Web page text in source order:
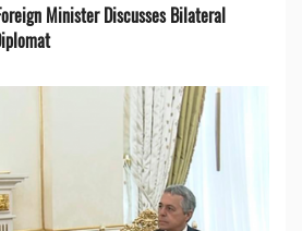
Minister Discusses Bilateral